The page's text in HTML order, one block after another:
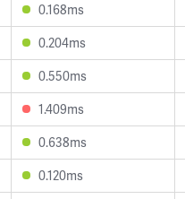
0.168ms
0.204ms
0.550ms
1.409ms
0.638ms
0.120ms